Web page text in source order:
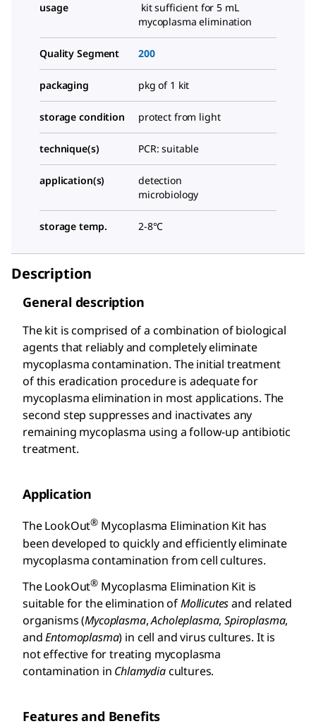
usage
kit sufficient for 5 mL
mycoplasma elimination
Quality Segment 200
packaging pkg of 1 kit
storage condition protect from light
technique(s) PCR: suitable
application(s)
detection
microbiology
storage temp. 2-8°C
Description
General description
The kit is comprised of a combination of biological
agents that reliably and completely eliminate
mycoplasma contamination. The initial treatment
of this eradication procedure is adequate for
mycoplasma elimination in most applications. The
second step suppresses and inactivates any
remaining mycoplasma using a follow-up antibiotic
treatment.
Application
The LookOut® Mycoplasma Elimination Kit has
been developed to quickly and efficiently eliminate
mycoplasma contamination from cell cultures.
The LookOut® Mycoplasma Elimination Kit is
suitable for the elimination ofMollicutesand related
organisms (Mycoplasma,Acholeplasma,Spiroplasma,
andEntomoplasma) in cell and virus cultures. It is
not effective for treating mycoplasma
contamination in Chlamydiacultures.
Features and Benefits